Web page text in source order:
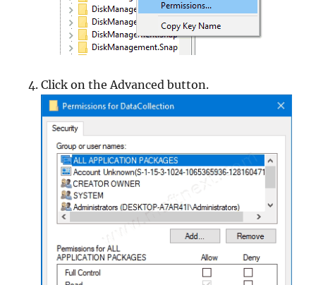
Click on the Advanced button.